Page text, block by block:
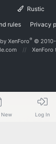
Rustic
rules Privacy
XenForo® ©
XenForo
New Log In